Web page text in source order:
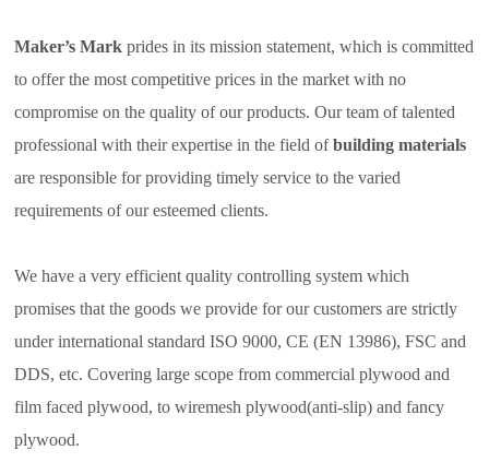
Maker’s Mark prides in its mission statement, which is committed
to offer the most competitive prices in the market with no
compromise on the quality of our products. Our team of talented
professional with their expertise in the field ofbuilding materials
are responsible for providing timely service to the varied
requirements of our esteemed clients.
We have a very efficient quality controlling system which
promises that the goods we provide for our customers are strictly
under international standard ISO 9000, CE (EN 13986), FSC and
DDS, etc. Covering large scope from commercial plywood and
film faced plywood, to wiremesh plywood(anti-slip) and fancy
plywood.